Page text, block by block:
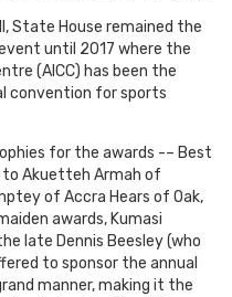
State House remained the
until 2017 where the
(AICC) has been the
convention for sports
for the awards -– Best
to Akuetteh Armah of
of Accra Hears of Oak,
awards, Kumasi
late Dennis Beesley (who
to sponsor the annual
manner, making it the